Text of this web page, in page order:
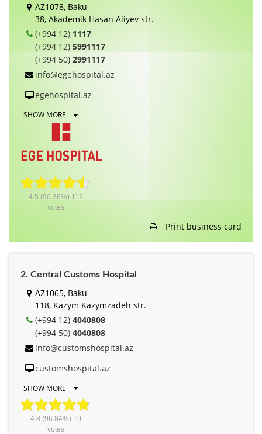
AZ1078, Baku
38, Akademik Hasan Aliyev str.
(+994 12) 1117
(+994 12) 5991117
(+994 50) 2991117
info@egehospital.az
egehospital.az
SHOW MORE
4.5 (90.36%) 112
votes
Print business card
2. Central Customs Hospital
AZ1065, Baku
118, Kazym Kazymzadeh str.
(+994 12) 4040808
(+994 50) 4040808
info@customshospital.az
customshospital.az
SHOW MORE
4.8 (96.84%) 19
votes